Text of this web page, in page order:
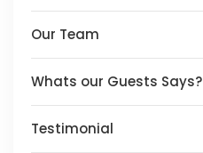
Our Team
Whats our Guests Says?
Testimonial